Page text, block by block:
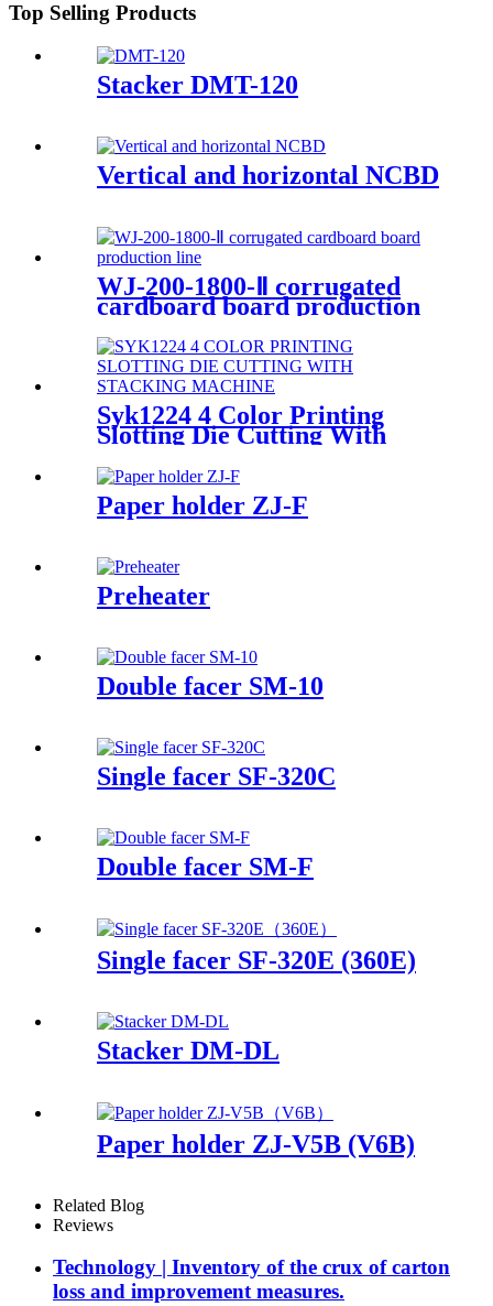
Top Selling Products
Stacker DMT-120
Vertical and horizontal NCBD
WJ-200-1800-Ⅱ corrugated
cardboard board production
Syk1224 4 Color Printing
Slotting Die Cutting With
Paper holder ZJ-F
Preheater
Double facer SM-10
Single facer SF-320C
Double facer SM-F
Single facer SF-320E (360E)
Stacker DM-DL
Paper holder ZJ-V5B (V6B)
Related Blog
Reviews
Technology | Inventory of the crux of carton
loss and improvement measures.